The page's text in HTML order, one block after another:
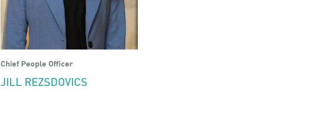
Chief People Officer
JILL REZSDOVICS